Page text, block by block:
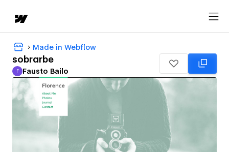
Made in Webflow
sobrarbe
Fausto Bailo
F Fausto Bailo